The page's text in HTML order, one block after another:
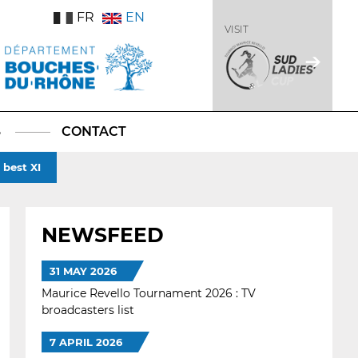
FR EN
VISIT
CONTACT
XI
NEWSFEED
31 MAY 2026
Maurice Revello Tournament 2026 : TV
broadcasters list
7 APRIL 2026